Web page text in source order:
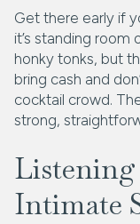
Get there early if
it’s standing room
honky tonks, but
bring cash and
cocktail crowd.
strong,
Listening
Intimate